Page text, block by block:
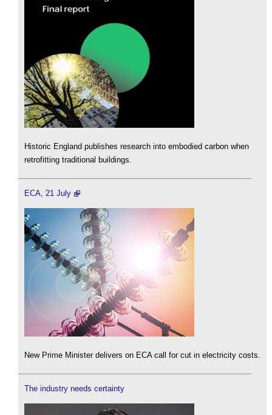
Historic England publishes research into embodied carbon when
retrofitting traditional buildings.
ECA, 21 July
New Prime Minister delivers on ECA call for cut in electricity costs.
The industry needs certainty